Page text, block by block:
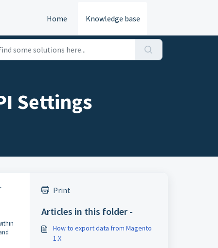
Home Knowledge base
Settings
Print
Articles in this folder -
How to export data from Magento
1.X